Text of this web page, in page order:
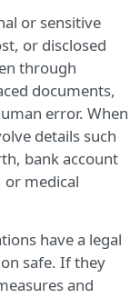
or sensitive
or disclosed
through
documents,
error. When
details such
bank account
or medical
have a legal
safe. If they
and